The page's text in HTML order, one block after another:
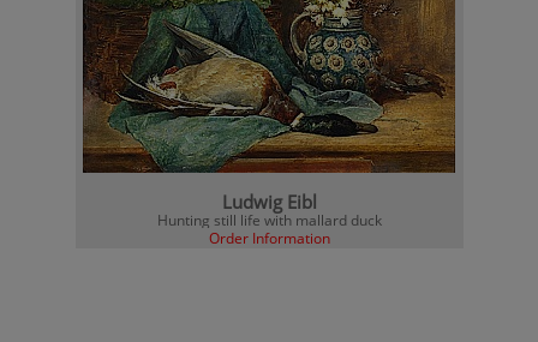
Ludwig Eibl
Hunting still life with mallard duck
Order Information